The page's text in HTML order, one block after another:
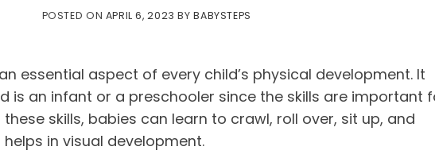
POSTED ON APRIL 6, 2023 BYBABYSTEPS
essential aspect of every child’s physical development. It
is an infant or a preschooler since the skills are important
skills, babies can learn to crawl, roll over, sit up, and
in visual development.